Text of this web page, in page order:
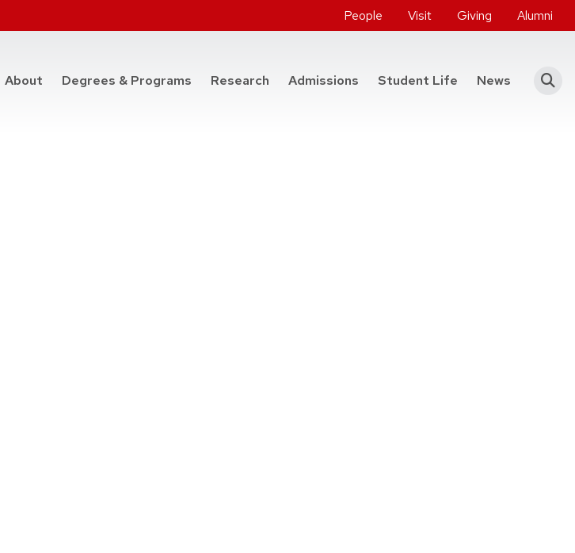
People Visit Giving Alumni
About Degrees & Programs at the College of Engineering
Research Admissions Student Life News